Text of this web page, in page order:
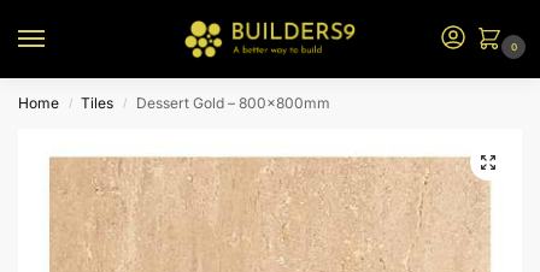
0
Home / Tiles / Dessert Gold – 800x800mm